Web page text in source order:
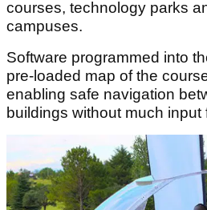
courses, technology parks
campuses.
Software programmed into
pre-loaded map of the
enabling safe navigation
buildings without much input